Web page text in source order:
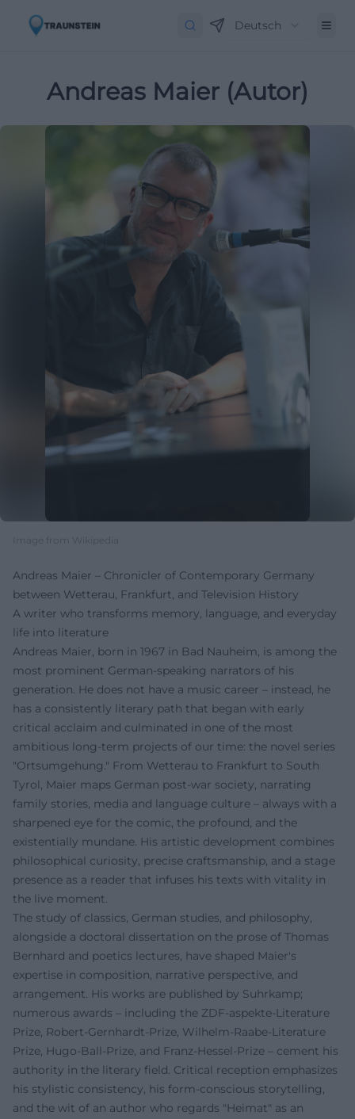
Deutsch
Andreas Maier (Autor)
Image from Wikipedia
Andreas Maier – Chronicler of Contemporary Germany
between Wetterau, Frankfurt, and Television History
A writer who transforms memory, language, and everyday
life into literature
Andreas Maier, born in 1967 in Bad Nauheim, is among the
most prominent German-speaking narrators of his
generation. He does not have a music career – instead, he
has a consistently literary path that began with early
critical acclaim and culminated in one of the most
ambitious long-term projects of our time: the novel series
"Ortsumgehung." From Wetterau to Frankfurt to South
Tyrol, Maier maps German post-war society, narrating
family stories, media and language culture – always with a
sharpened eye for the comic, the profound, and the
existentially mundane. His artistic development combines
philosophical curiosity, precise craftsmanship, and a stage
presence as a reader that infuses his texts with vitality in
the live moment.
The study of classics, German studies, and philosophy,
alongside a doctoral dissertation on the prose of Thomas
Bernhard and poetics lectures, have shaped Maier's
expertise in composition, narrative perspective, and
arrangement. His works are published by Suhrkamp;
numerous awards – including the ZDF-aspekte-Literature
Prize, Robert-Gernhardt-Prize, Wilhelm-Raabe-Literature
Prize, Hugo-Ball-Prize, and Franz-Hessel-Prize – cement his
authority in the literary field. Critical reception emphasizes
his stylistic consistency, his form-conscious storytelling,
and the wit of an author who regards "Heimat" as an